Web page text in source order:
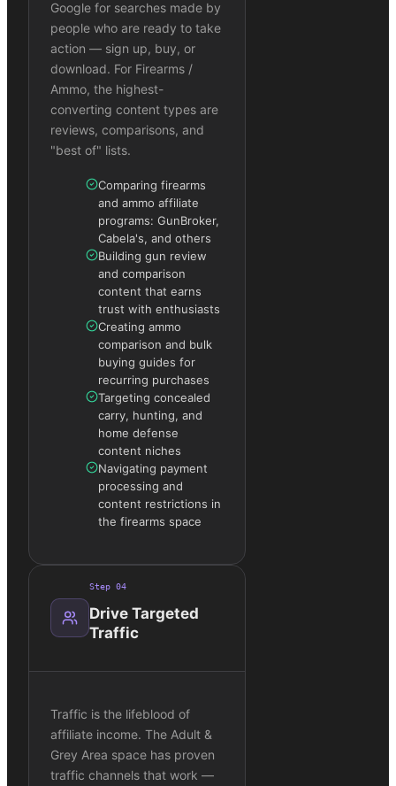
Google for searches made by
people who are ready to take
action — sign up, buy, or
download. For Firearms /
Ammo, the highest-
converting content types are
reviews, comparisons, and
"best of" lists.
Comparing firearms
and ammo affiliate
programs: GunBroker,
Cabela's, and others
Building gun review
and comparison
content that earns
trust with enthusiasts
Creating ammo
comparison and bulk
buying guides for
recurring purchases
Targeting concealed
carry, hunting, and
home defense
content niches
Navigating payment
processing and
content restrictions in
the firearms space
Step 04
Drive Targeted
Traffic
Traffic is the lifeblood of
affiliate income. The Adult &
Grey Area space has proven
traffic channels that work —